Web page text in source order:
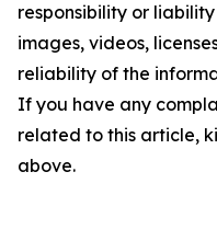
responsibility or
images, videos,
reliability of the
If you have any
related to this article,
above.